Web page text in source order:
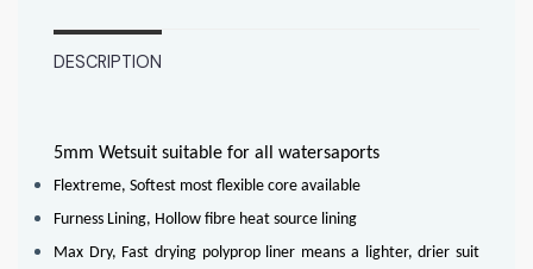
DESCRIPTION
5mm Wetsuit suitable for all watersaports
Flextreme, Softest most flexible core available
Furness Lining, Hollow fibre heat source lining
Max Dry, Fast drying polyprop liner means a lighter, drier suit